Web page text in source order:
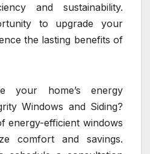
and sustainability.
to upgrade your
the lasting benefits of
your home’s energy
Windows and Siding?
energy-efficient windows
comfort and savings.